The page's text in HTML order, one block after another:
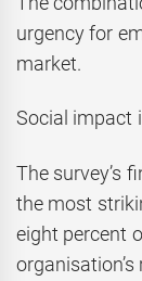
urgency for
market.
Social impact
The survey’s
the most
eight percent